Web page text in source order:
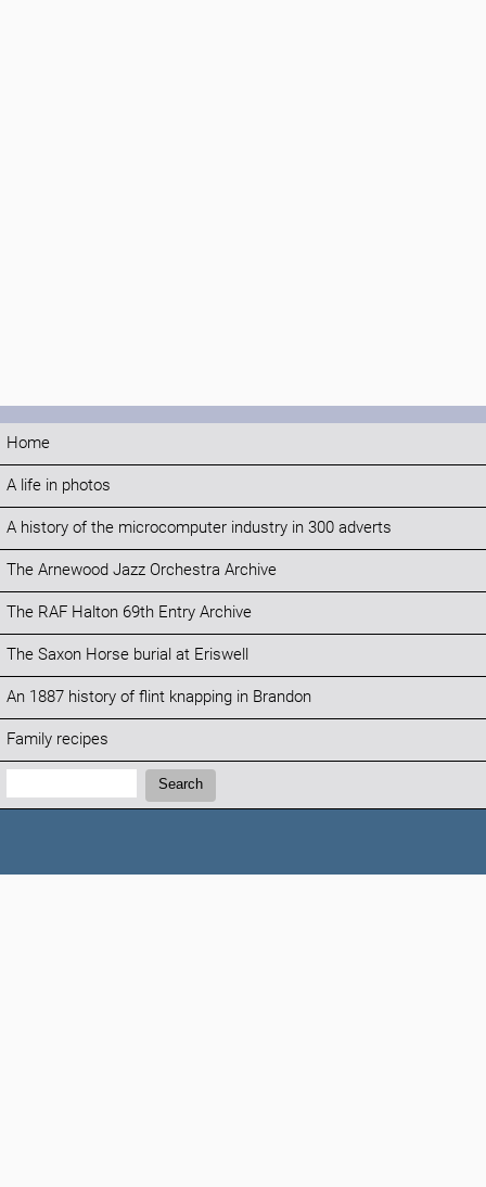
Home
A life in photos
A history of the microcomputer industry in 300 adverts
The Arnewood Jazz Orchestra Archive
The RAF Halton 69th Entry Archive
The Saxon Horse burial at Eriswell
An 1887 history of flint knapping in Brandon
Family recipes
Search